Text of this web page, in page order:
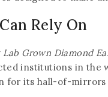
Rely On
Grown Diamond
institutions in the
for its hall-of-